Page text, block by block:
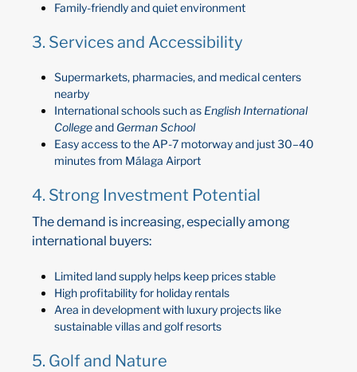
Family-friendly and quiet environment
3. Services and Accessibility
Supermarkets, pharmacies, and medical centers
nearby
International schools such as English International
Collegeand German School
Easy access to the AP-7 motorway and just 30–40
minutes from Málaga Airport
4. Strong Investment Potential
The demand is increasing, especially among
international buyers:
Limited land supply helps keep prices stable
High profitability for holiday rentals
Area in development with luxury projects like
sustainable villas and golf resorts
5. Golf and Nature